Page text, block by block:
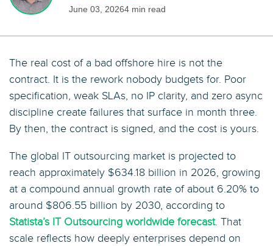
June 03, 20264 min read
The real cost of a bad offshore hire is not the
contract. It is the rework nobody budgets for. Poor
specification, weak SLAs, no IP clarity, and zero async
discipline create failures that surface in month three.
By then, the contract is signed, and the cost is yours.
The global IT outsourcing market is projected to
reach approximately $634.18 billion in 2026, growing
at a compound annual growth rate of about 6.20% to
around $806.55 billion by 2030, according to
Statista’s IT Outsourcing worldwide forecast. That
scale reflects how deeply enterprises depend on